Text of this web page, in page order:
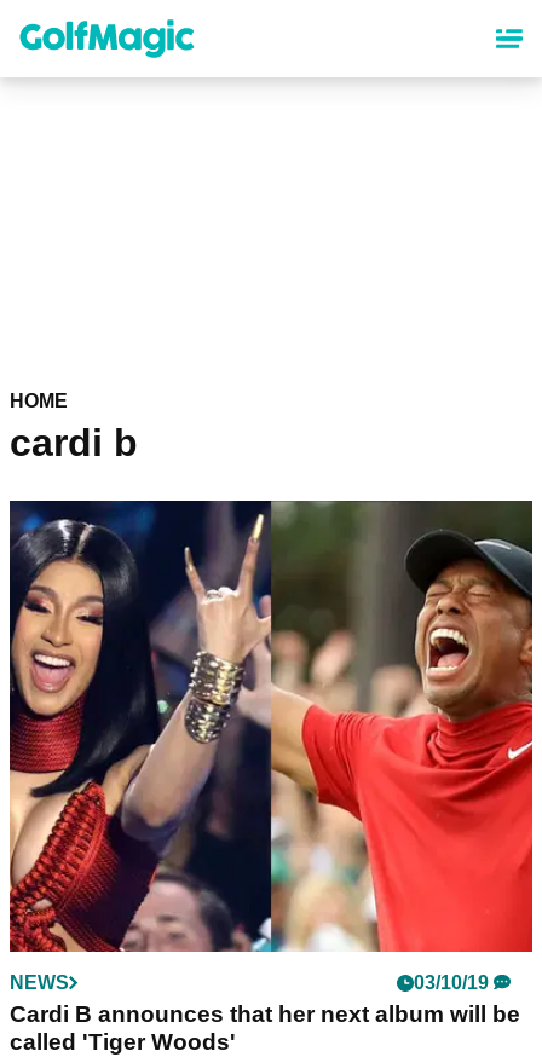
content
HOME
cardi b
NEWS 03/10/19
Cardi B announces that her next album will be
called 'Tiger Woods'